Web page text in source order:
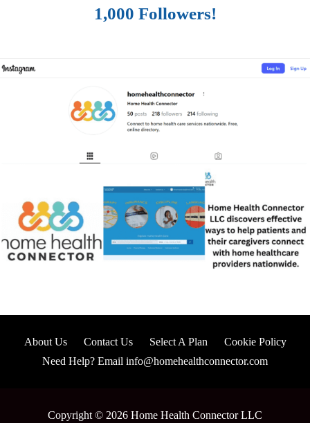
1,000 Followers!
About Us Contact Us Select A Plan
Cookie Policy
Need Help? Email info@homehealthconnector.com
Copyright © 2026 Home Health Connector LLC